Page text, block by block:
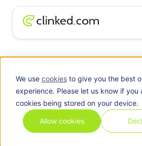
We use cookiesto give you the best
experience. Please let us know if you
cookies being stored on your device.
Allow cookies
What Are the Biggest
What Are the
Challenges
Legal Profession